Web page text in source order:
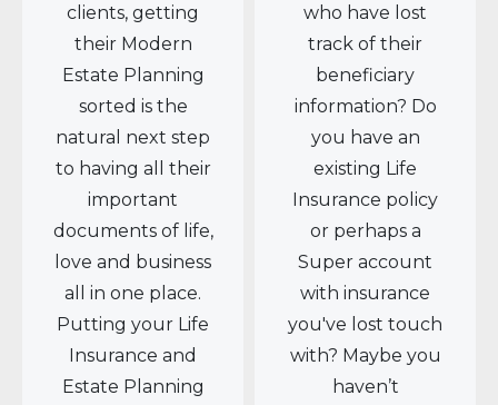
clients, getting
their Modern
Estate Planning
sorted is the
natural next step
to having all their
important
documents of life,
love and business
all in one place.
Putting your Life
Insurance and
Estate Planning
who have lost
track of their
beneficiary
information? Do
you have an
existing Life
Insurance policy
or perhaps a
Super account
with insurance
you've lost touch
with? Maybe you
haven’t